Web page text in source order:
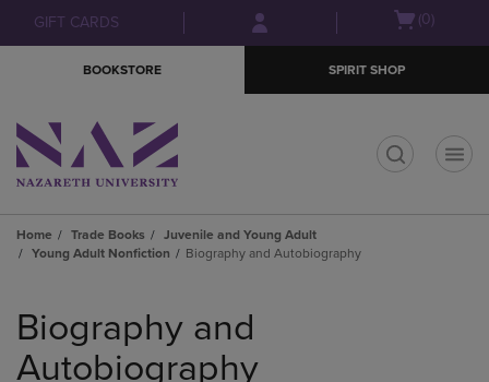
Skip
to
Skip
to
menu
GIFT CARDS
Open(0)
BOOKSTORE SPIRIT SHOP
Home Trade Books
Juvenile and Young Adult
Young Adult Nonfiction
Biography and Autobiography
products
Biography and
Autobiography